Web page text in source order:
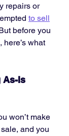
repairs or
to sell
before you
here’s what
As-Is
won’t make
and you